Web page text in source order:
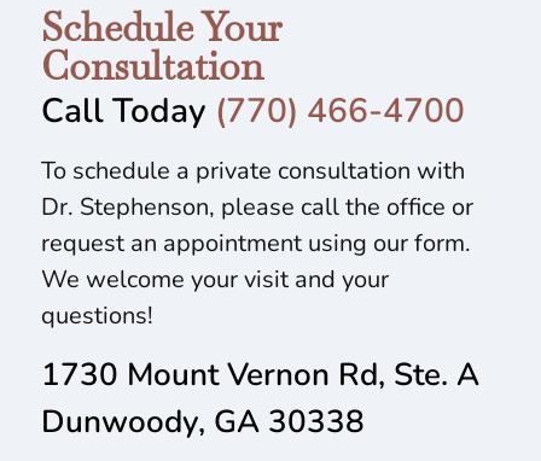
Schedule Your
Consultation
Call Today (770) 466-4700
To schedule a private consultation with
Dr. Stephenson, please call the office or
request an appointment using our form.
We welcome your visit and your
questions!
1730 Mount Vernon Rd, Ste. A
Dunwoody, GA 30338